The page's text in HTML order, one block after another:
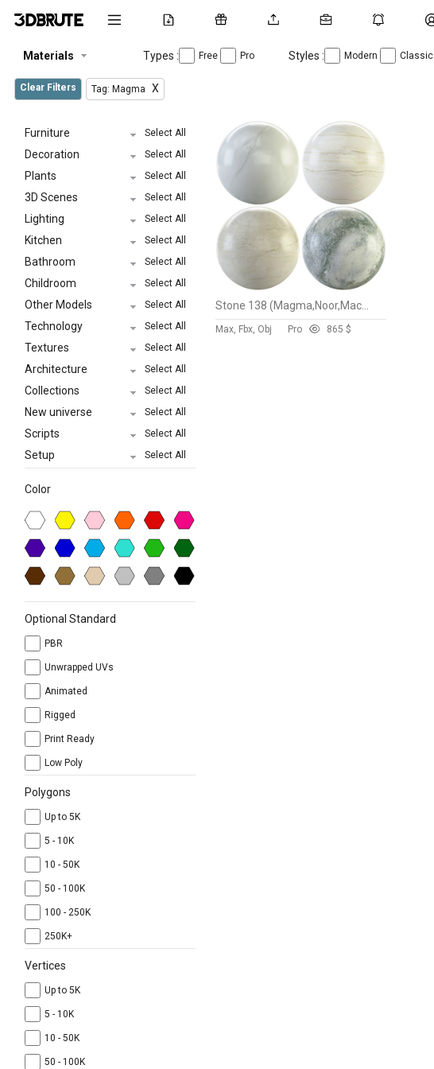
Materials Types : Free Pro Styles : Modern Classic
Clear Filters Tag: Magma X
Furniture Select All
Decoration Select All
Plants Select All
3D Scenes Select All
Lighting Select All
Kitchen Select All
Bathroom Select All
Childroom Select All
Other Models Select All
Technology Select All
Textures Select All
Architecture Select All
Collections Select All
New universe Select All
Scripts Select All
Setup Select All
Color
Optional Standard
PBR
Unwrapped UVs
Animated
Rigged
Print Ready
Low Poly
Polygons
Up to 5K
5 - 10K
10 - 50K
50 - 100K
100 - 250K
250K+
Vertices
Up to 5K
5 - 10K
10 - 50K
50 - 100K
Max, Fbx, Obj Pro 865 $